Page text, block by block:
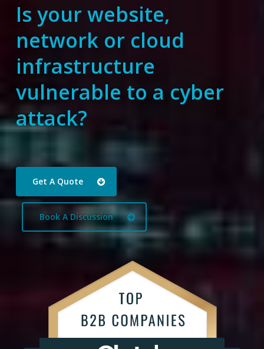
Is your website,
network or cloud
infrastructure
vulnerable to a cyber
attack?
Get A Quote
Book A Discussion